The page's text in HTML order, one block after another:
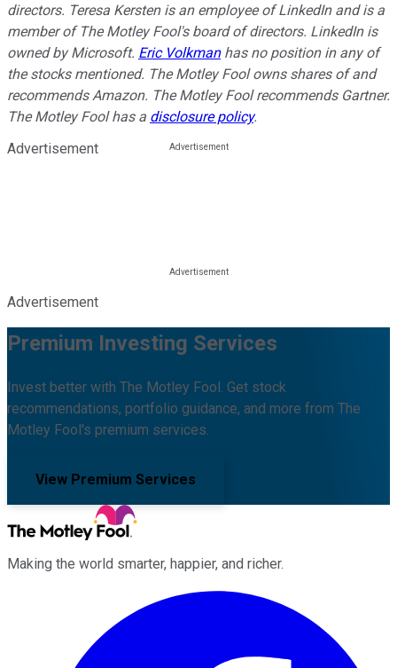
directors. Teresa Kersten is an employee of LinkedIn and is a
member of The Motley Fool's board of directors. LinkedIn is
owned by Microsoft. Eric Volkmanhas no position in any of
the stocks mentioned. The Motley Fool owns shares of and
recommends Amazon. The Motley Fool recommends Gartner.
The Motley Fool has a disclosure policy.
Advertisement
Advertisement
Premium Investing Services
Invest better with The Motley Fool. Get stock
recommendations, portfolio guidance, and more from The
Motley Fool's premium services.
View Premium Services
Making the world smarter, happier, and richer.